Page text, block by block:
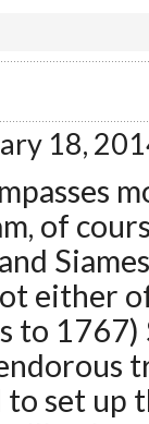
18,
of
either
to 1767)
set up